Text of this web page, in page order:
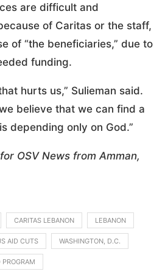
are difficult and
of Caritas or the staff,
of “the beneficiaries,” due to
funding.
hurts us,” Sulieman said.
believe that we can find a
depending only on God.”
OSV News from Amman,
CARITAS LEBANON LEBANON
AID CUTS WASHINGTON, D.C.
PROGRAM